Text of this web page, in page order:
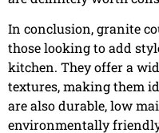
In conclusion, granite
those looking to add
kitchen. They offer a
textures, making them
are also durable, low
environmentally